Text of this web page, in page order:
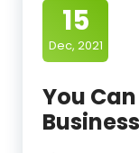
15
Dec, 2021
You